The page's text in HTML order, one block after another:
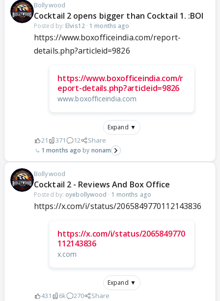
Bollywood
Cocktail 2 opens bigger than Cocktail 1. :BOI
Posted by: Elvis12· 1 months ago
https://www.boxofficeindia.com/report-
details.php?articleid=9826
https://www.boxofficeindia.com/r
eport-details.php?articleid=9826
www.boxofficeindia.com
Expand ▼
21 371 12 Share
1 months ago nonam
Bollywood
Cocktail 2 - Reviews And Box Office
Posted by: oyebollywood · 1 months ago
https://x.com/i/status/2065849770112143836
https://x.com/i/status/2065849770
112143836
x.com
Expand ▼
431 6k 270 Share